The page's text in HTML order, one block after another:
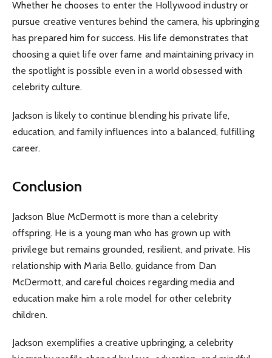
Whether he chooses to enter the Hollywood industry or
pursue creative ventures behind the camera, his upbringing
has prepared him for success. His life demonstrates that
choosing a quiet life over fame and maintaining privacy in
the spotlight is possible even in a world obsessed with
celebrity culture.
Jackson is likely to continue blending his private life,
education, and family influences into a balanced, fulfilling
career.
Conclusion
Jackson Blue McDermott is more than a celebrity
offspring. He is a young man who has grown up with
privilege but remains grounded, resilient, and private. His
relationship with Maria Bello, guidance from Dan
McDermott, and careful choices regarding media and
education make him a role model for other celebrity
children.
Jackson exemplifies a creative upbringing, a celebrity